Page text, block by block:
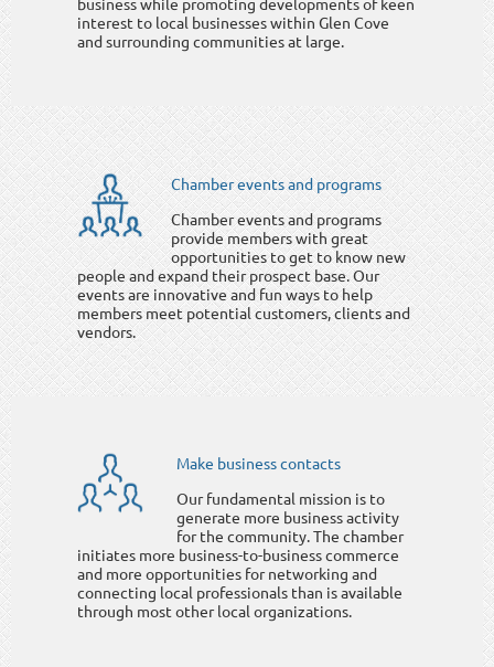
interest to local businesses within Glen Cove
and surrounding communities at large.
Chamber events and programs
Chamber events and programs
provide members with great
opportunities to get to know new
people and expand their prospect base. Our
events are innovative and fun ways to help
members meet potential customers, clients and
vendors.
Make business contacts
Our fundamental mission is to
generate more business activity
for the community. The chamber
initiates more business-to-business commerce
and more opportunities for networking and
connecting local professionals than is available
through most other local organizations.